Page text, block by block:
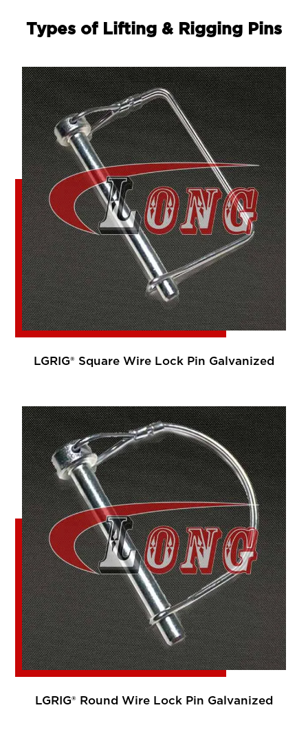
Types of Lifting & Rigging Pins
LGRIG® Square Wire Lock Pin Galvanized
LGRIG® Round Wire Lock Pin Galvanized